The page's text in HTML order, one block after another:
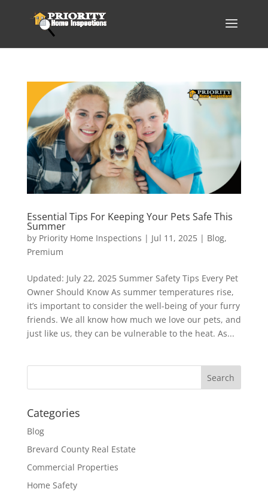
Essential Tips For Keeping Your Pets Safe This
Summer
by Priority Home Inspections | Jul 11, 2025| Blog,
Premium
Updated: July 22, 2025 Summer Safety Tips Every Pet
Owner Should Know As summer temperatures rise,
it’s important to consider the well-being of your furry
friends. We all know how much we love our pets, and
just like us, they can be vulnerable to the heat. As...
Categories
Blog
Brevard County Real Estate
Commercial Properties
Home Safety